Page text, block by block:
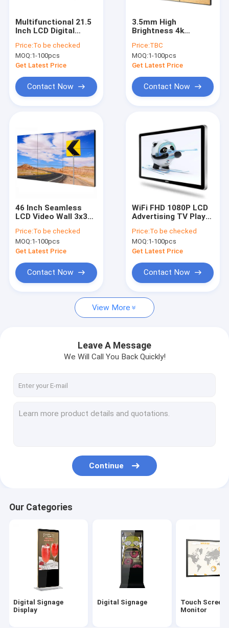
Products
About Us
Factory Tour
Digital Signage Display
Touch Screen Monitor
Touch Screen Kiosk
Digital Display Screen
Digital Signage Kiosk
55 Inch Digital Signage
Hand Sanitizer Kiosk
Multifunctional 21.5
Inch LCD Digital
Display Screen
Price:To be checked
MOQ:1-100pcs
Get Latest Price
Contact Now
3.5mm High
Brightness 4k
Screen Splicing 3x3
Ad Player
Price:TBC
MOQ:1-100pcs
Get Latest Price
Contact Now
46 Inch Seamless
LCD Video Wall 3x3
Wall High Brightness
Price:To be checked
MOQ:1-100pcs
Get Latest Price
Contact Now
WiFi FHD 1080P LCD
Advertising TV Player
Screen 22 32 43 Inch
Price:To be checked
MOQ:1-100pcs
Get Latest Price
Contact Now
View More
Leave A Message
We Will Call You Back Quickly!
Continue
Our Categories
Digital Signage
Display
Digital Signage
Touch Screen
Monitor